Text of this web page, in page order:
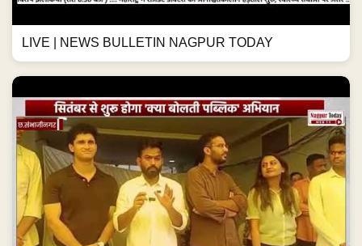
LIVE | NEWS BULLETIN NAGPUR TODAY